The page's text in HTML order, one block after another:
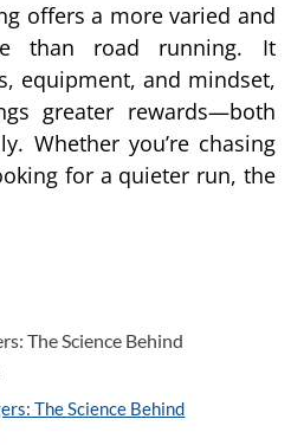
offers a more varied and
than road running. It
equipment, and mindset,
greater rewards—both
Whether you’re chasing
for a quieter run, the
The Science Behind